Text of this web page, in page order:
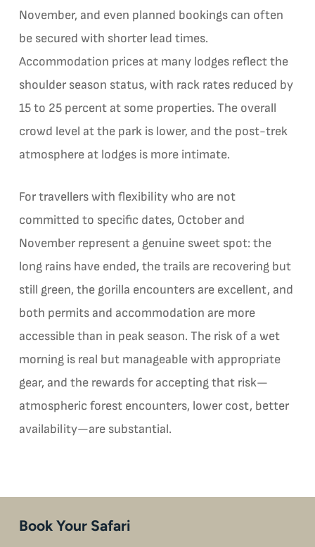
November, and even planned bookings can often
be secured with shorter lead times.
Accommodation prices at many lodges reflect the
shoulder season status, with rack rates reduced by
15 to 25 percent at some properties. The overall
crowd level at the park is lower, and the post-trek
atmosphere at lodges is more intimate.
For travellers with flexibility who are not
committed to specific dates, October and
November represent a genuine sweet spot: the
long rains have ended, the trails are recovering but
still green, the gorilla encounters are excellent, and
both permits and accommodation are more
accessible than in peak season. The risk of a wet
morning is real but manageable with appropriate
gear, and the rewards for accepting that risk—
atmospheric forest encounters, lower cost, better
availability—are substantial.
Book Your Safari